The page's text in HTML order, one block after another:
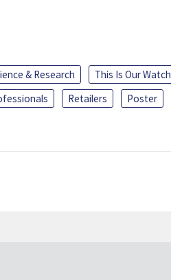
& Research
This Is Our Watch
Retailers
Poster